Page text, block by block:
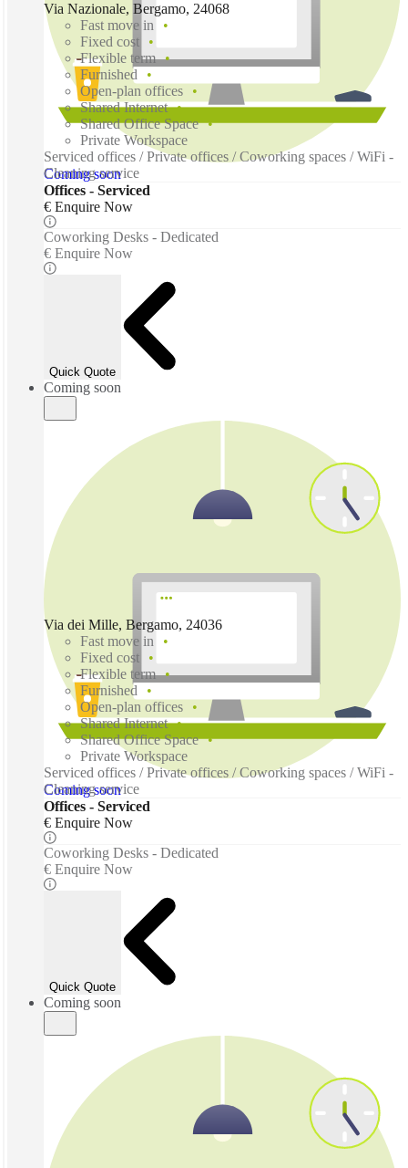
Coming soon
Via Nazionale, Bergamo, 24068
Fast move in
Fixed cost
Flexible term
Furnished
Open-plan offices
Shared Internet
Shared Office Space
Private Workspace
Serviced offices / Private offices / Coworking spaces / WiFi -
Cleaning service
Offices - Serviced
€ Enquire Now
Coworking Desks - Dedicated
€ Enquire Now
Quick Quote
Coming soon
Coming soon
Via dei Mille, Bergamo, 24036
Fast move in
Fixed cost
Flexible term
Furnished
Open-plan offices
Shared Internet
Shared Office Space
Private Workspace
Serviced offices / Private offices / Coworking spaces / WiFi -
Cleaning service
Offices - Serviced
€ Enquire Now
Coworking Desks - Dedicated
€ Enquire Now
Quick Quote
Coming soon